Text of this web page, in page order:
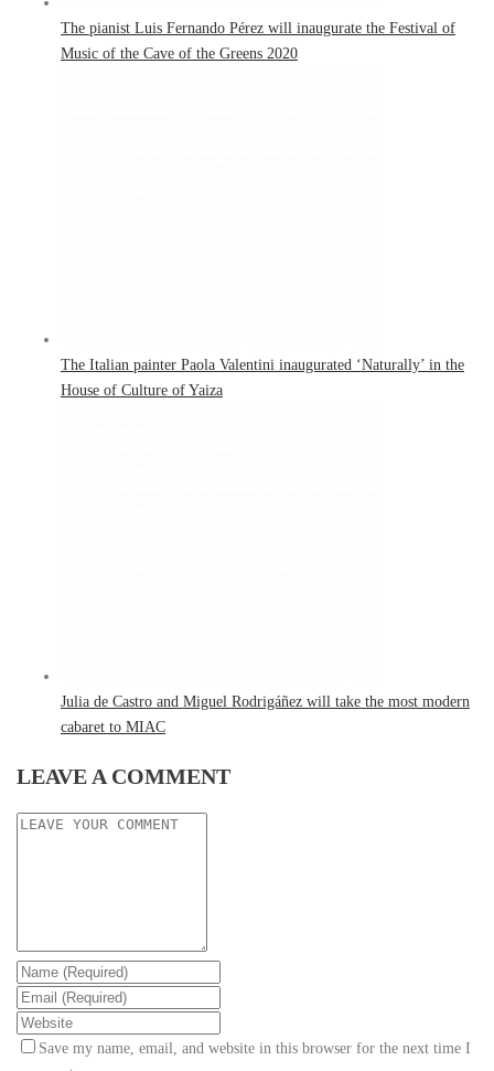
The pianist Luis Fernando Pérez will inaugurate the Festival of
Music of the Cave of the Greens 2020
The Italian painter Paola Valentini inaugurated ‘Naturally’ in the
House of Culture of Yaiza
Julia de Castro and Miguel Rodrigáñez will take the most modern
cabaret to MIAC
LEAVE A COMMENT
Save my name, email, and website in this browser for the next time I